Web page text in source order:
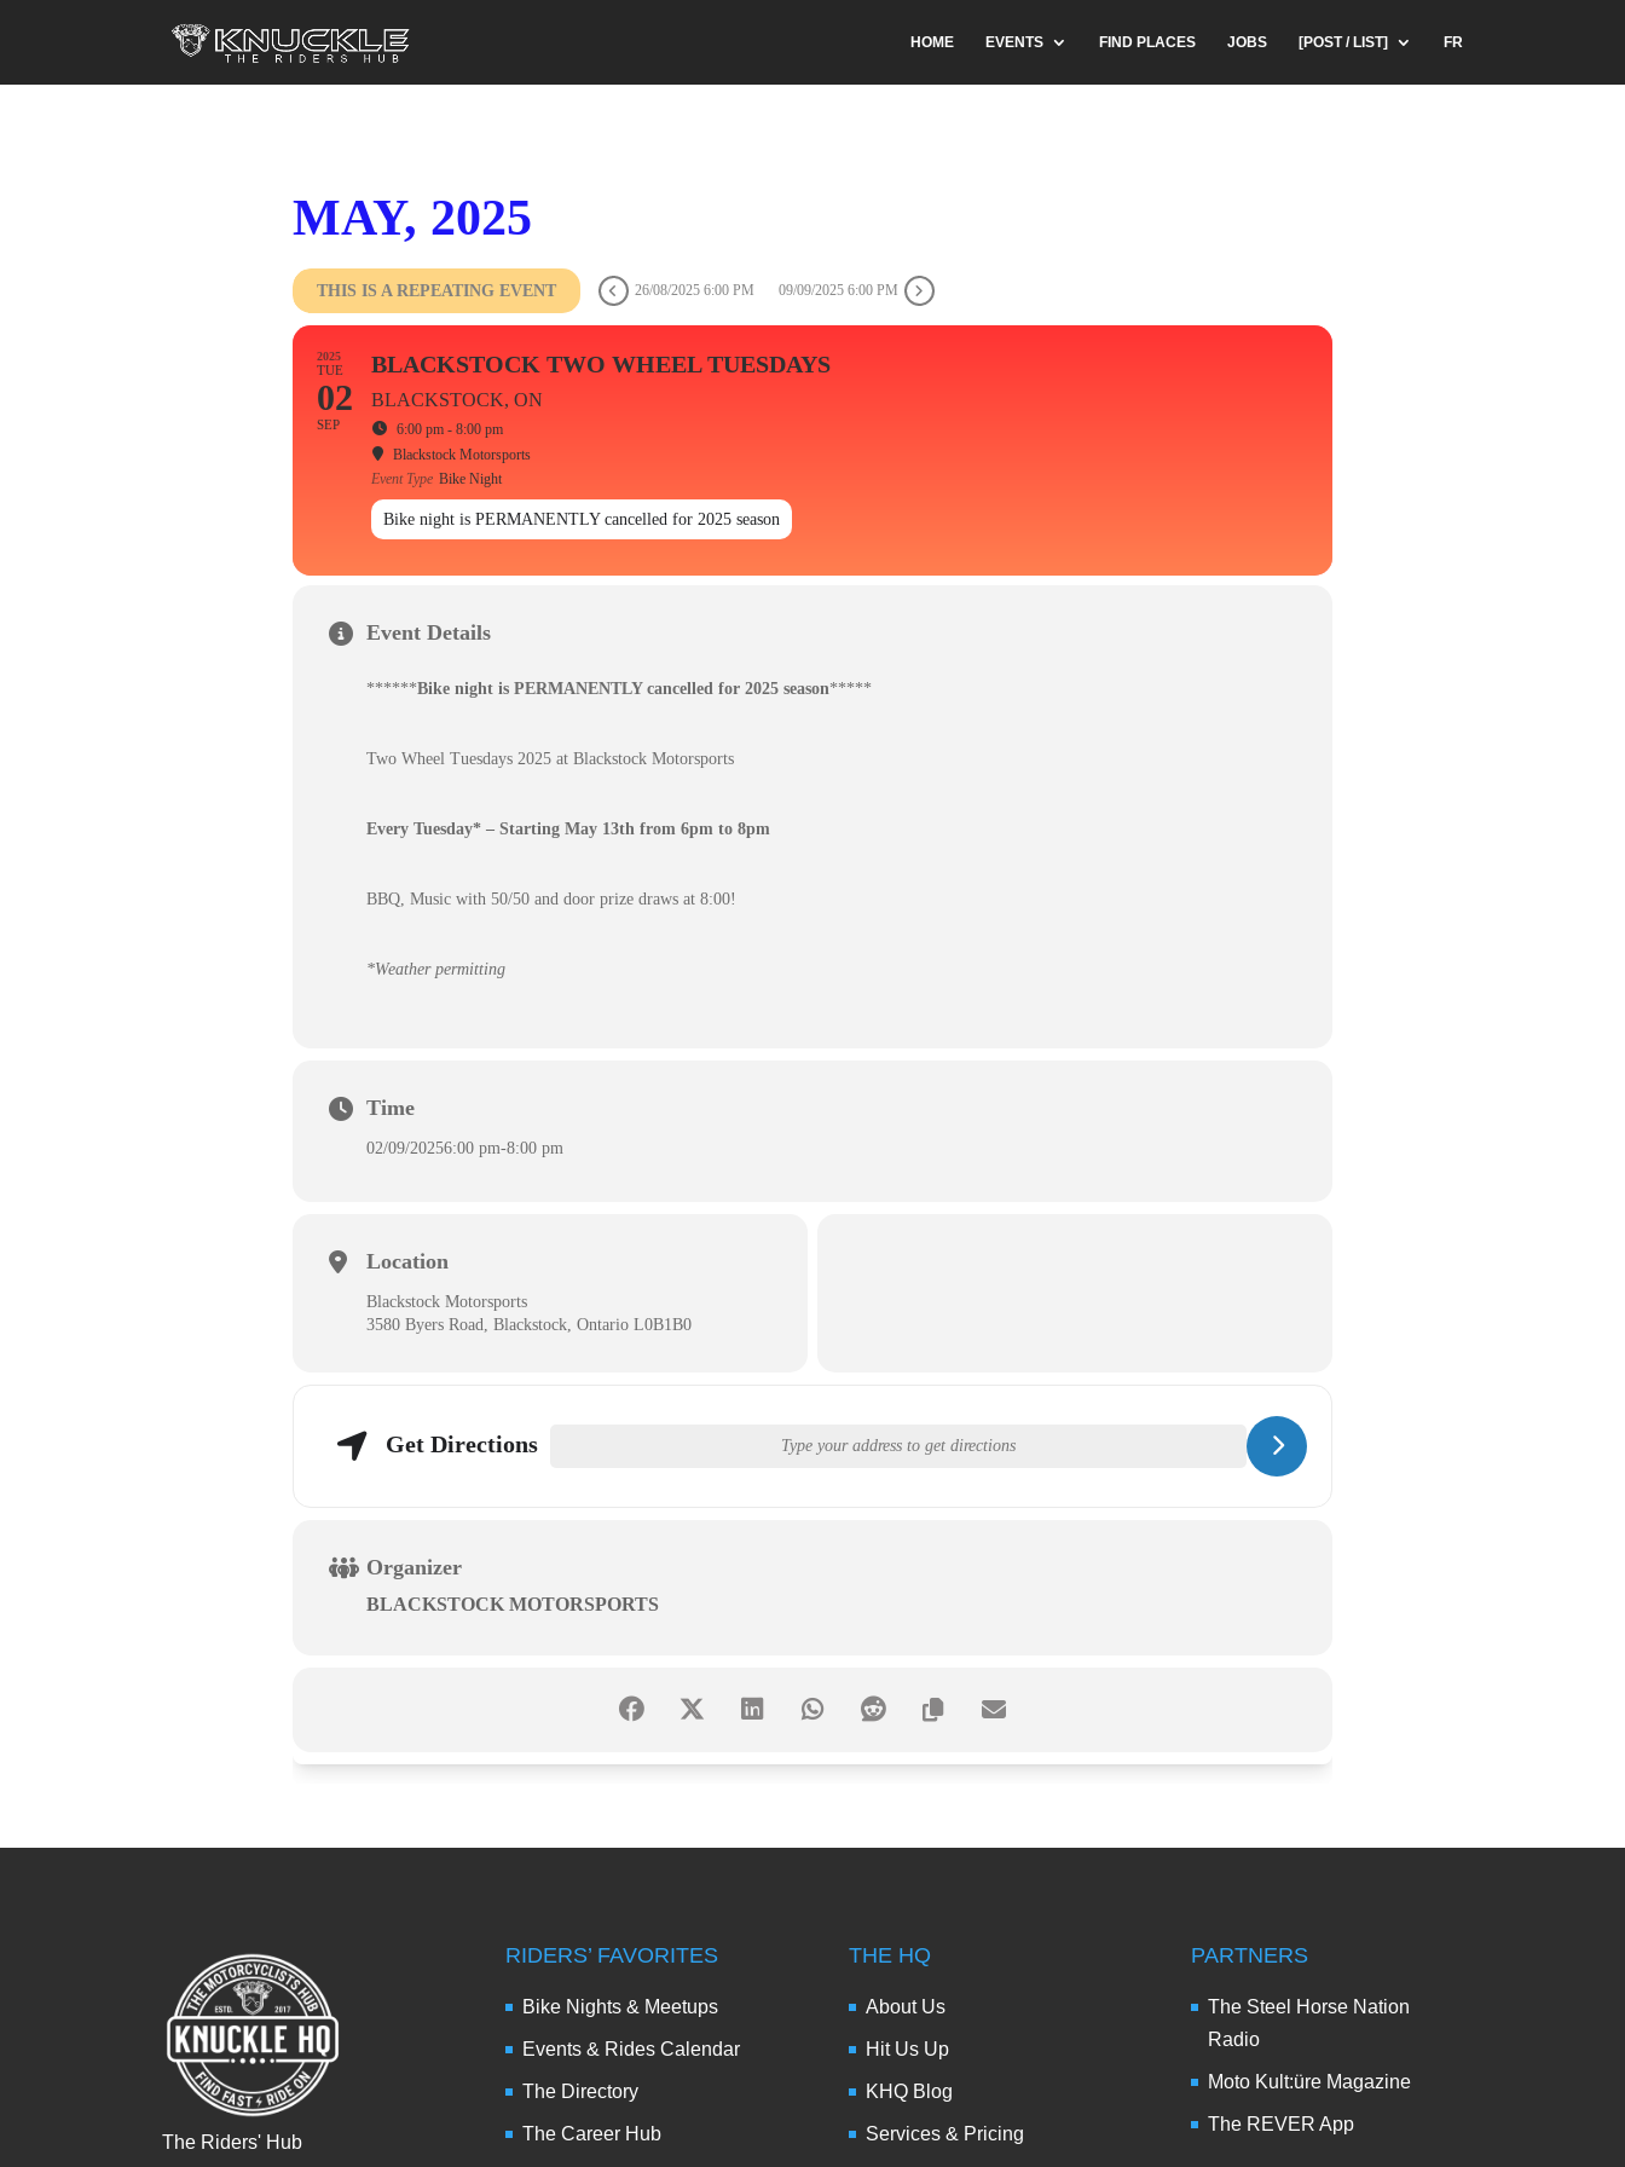
HOME EVENTS FIND PLACES JOBS [POST / LIST] FR
MAY, 2025
THIS IS A REPEATING EVENT 26/08/2025 6:00 PM 09/09/2025 6:00 PM
2025
TUE
02
SEP
BLACKSTOCK TWO WHEEL TUESDAYS
BLACKSTOCK, ON
6:00 pm - 8:00 pm
Blackstock Motorsports
Event Type Bike Night
Bike night is PERMANENTLY cancelled for 2025 season
Event Details
******Bike night is PERMANENTLY cancelled for 2025 season*****
Two Wheel Tuesdays 2025 at Blackstock Motorsports
Every Tuesday* – Starting May 13th from 6pm to 8pm
BBQ, Music with 50/50 and door prize draws at 8:00!
*Weather permitting
Time
02/09/20256:00 pm-8:00 pm
Location
Blackstock Motorsports
3580 Byers Road, Blackstock, Ontario L0B1B0
Get Directions
Organizer
BLACKSTOCK MOTORSPORTS
The Riders' Hub
RIDERS’ FAVORITES
Bike Nights & Meetups
Events & Rides Calendar
The Directory
The Career Hub
THE HQ
About Us
Hit Us Up
KHQ Blog
Services & Pricing
PARTNERS
The Steel Horse Nation
Radio
Moto Kult:üre Magazine
The REVER App